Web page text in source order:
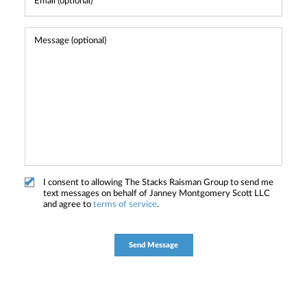
I consent to allowing The Stacks Raisman Group to send me
text messages on behalf of Janney Montgomery Scott LLC
and agree to terms of service.